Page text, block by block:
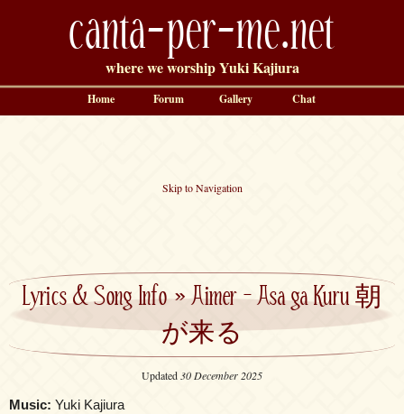
canta-per-me.net
where we worship Yuki Kajiura
Skip to Navigation
Lyrics & Song Info»Aimer – Asa ga Kuru 朝
が来る
Updated 30 December 2025
Music: Yuki Kajiura
Home Forum Gallery Chat